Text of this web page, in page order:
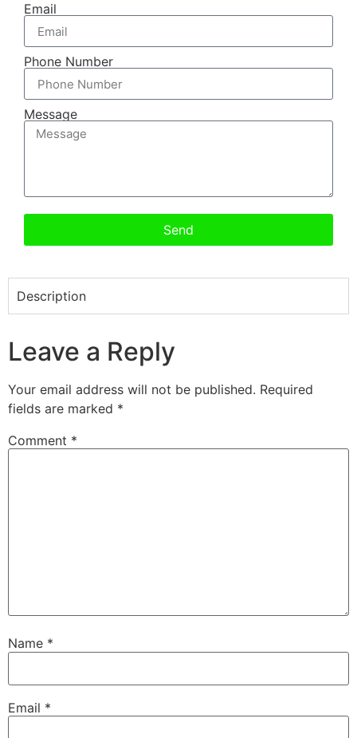
Email
Phone Number
Message
Send
Description
Leave a Reply
Your email address will not be published. Required
fields are marked *
Comment *
Name *
Email *